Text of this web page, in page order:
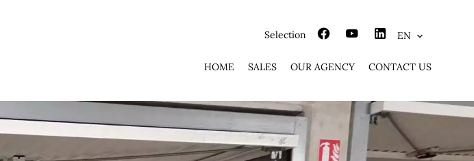
Selection EN
HOME SALES OUR AGENCY CONTACT US